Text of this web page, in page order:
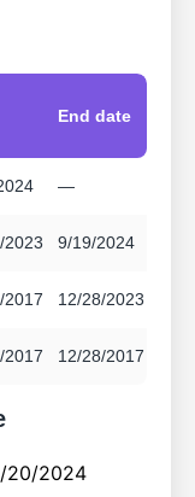
End date
—
2023 9/19/2024
2017 12/28/2023
2017 12/28/2017
20/2024